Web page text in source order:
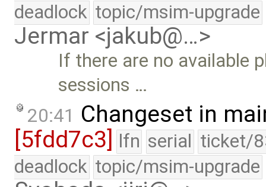
deadlock topic/msim-upgrade
Jermar <jakub@…>
If there are no available
sessions …
20:41 Changeset in
[5fdd7c3]
lfn serial ticket/
deadlock topic/msim-upgrade